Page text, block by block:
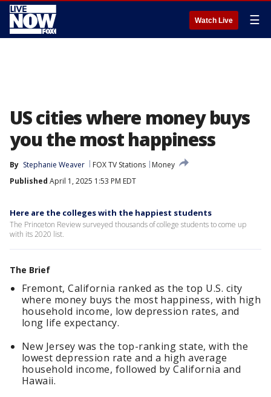
Watch Live ☰
US cities where money buys
you the most happiness
By Stephanie Weaver FOX TV Stations
Money
Published April 1, 2025 1:53 PM EDT
Here are the colleges with the happiest students
The Princeton Review surveyed thousands of college students to come up
with its 2020 list.
The Brief
Fremont, California ranked as the top U.S. city
where money buys the most happiness, with high
household income, low depression rates, and
long life expectancy.
New Jersey was the top-ranking state, with the
lowest depression rate and a high average
household income, followed by California and
Hawaii.